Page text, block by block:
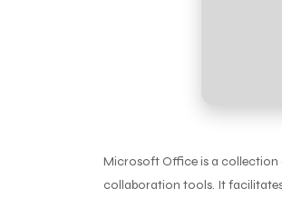
Microsoft Office is a collection
collaboration tools. It